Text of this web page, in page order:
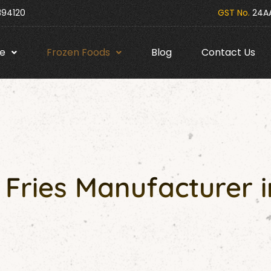
GST No.
Frozen Foods Blog Contact Us
Manufacturer